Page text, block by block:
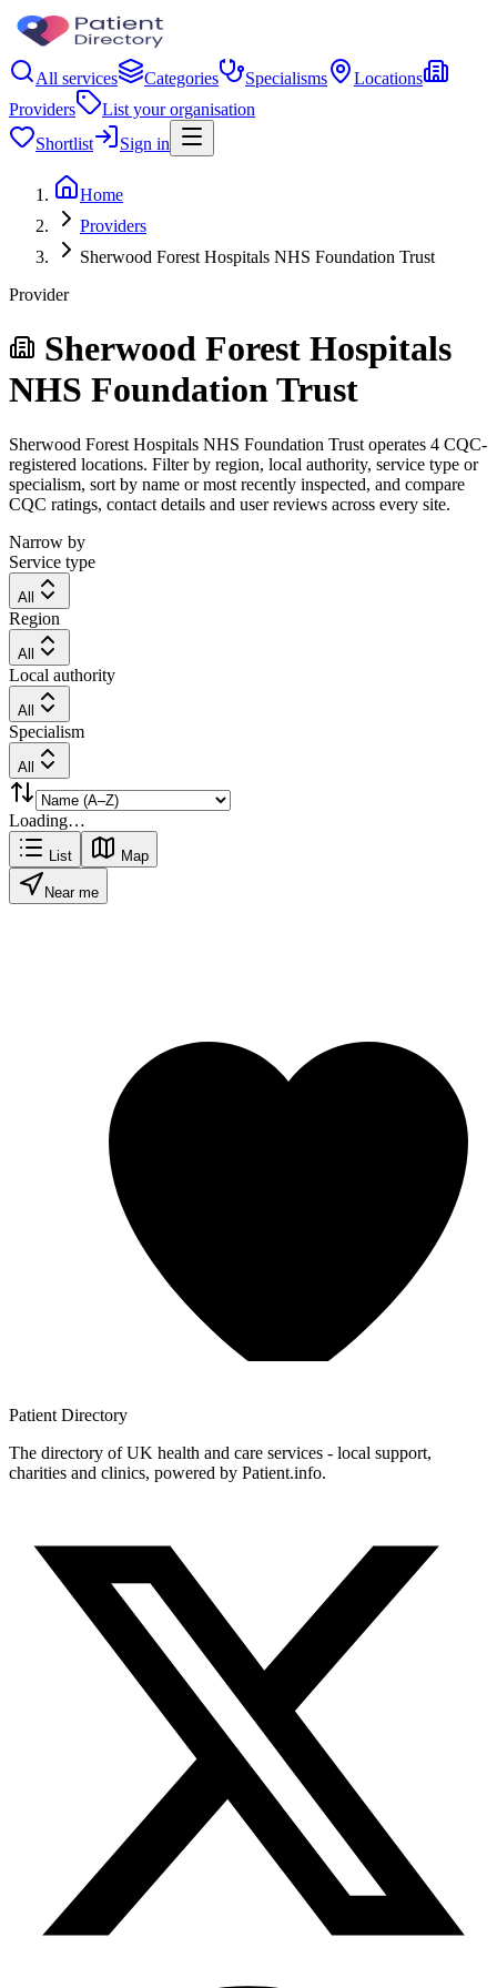
All services Categories Specialisms
Locations
Providers
List your organisation
Shortlist
Sign in
Home
Providers
Sherwood Forest Hospitals NHS Foundation Trust
Provider
Sherwood Forest Hospitals
NHS Foundation Trust
Sherwood Forest Hospitals NHS Foundation Trust operates 4 CQC-
registered locations. Filter by region, local authority, service type or
specialism, sort by name or most recently inspected, and compare
CQC ratings, contact details and user reviews across every site.
Narrow by
Service type
All
Region
All
Local authority
All
Specialism
All
Loading…
List Map
Near me
Patient Directory
The directory of UK health and care services - local support,
charities and clinics, powered by Patient.info.